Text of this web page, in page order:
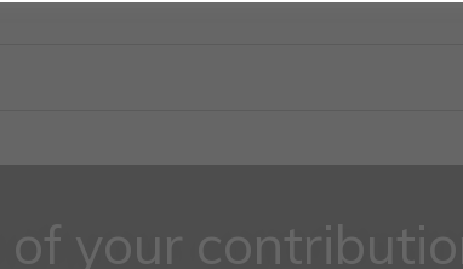
of your